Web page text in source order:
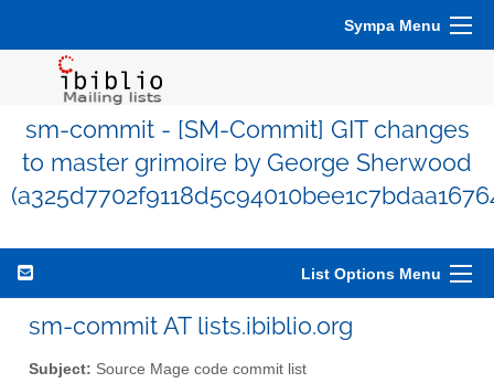
Sympa Menu
sm-commit - [SM-Commit] GIT changes
to master grimoire by George Sherwood
List Options Menu
sm-commit AT lists.ibiblio.org
Subject: Source Mage code commit list